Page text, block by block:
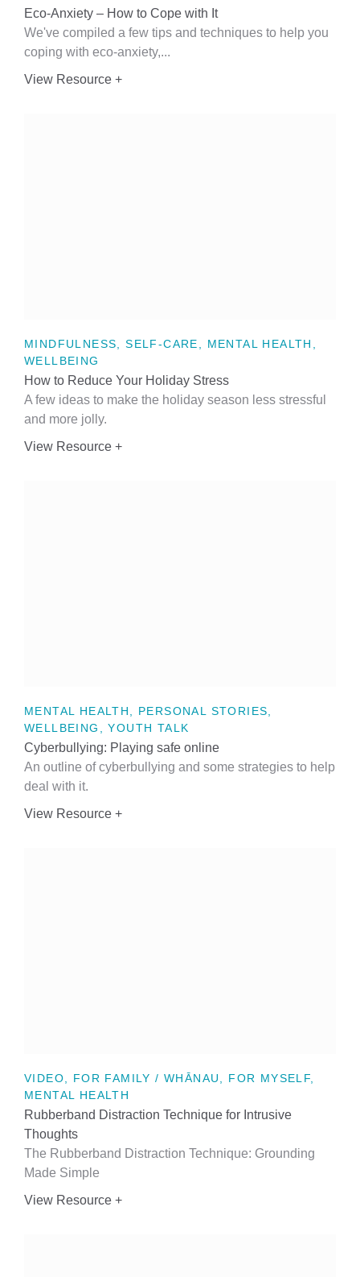
Eco-Anxiety – How to Cope with It
We've compiled a few tips and techniques to help you
coping with eco-anxiety,...
View Resource +
MINDFULNESS, SELF-CARE, MENTAL HEALTH,
WELLBEING
How to Reduce Your Holiday Stress
A few ideas to make the holiday season less stressful
and more jolly.
View Resource +
MENTAL HEALTH, PERSONAL STORIES,
WELLBEING, YOUTH TALK
Cyberbullying: Playing safe online
An outline of cyberbullying and some strategies to help
deal with it.
View Resource +
VIDEO, FOR FAMILY / WHĀNAU, FOR MYSELF,
MENTAL HEALTH
Rubberband Distraction Technique for Intrusive
Thoughts
The Rubberband Distraction Technique: Grounding
Made Simple
View Resource +